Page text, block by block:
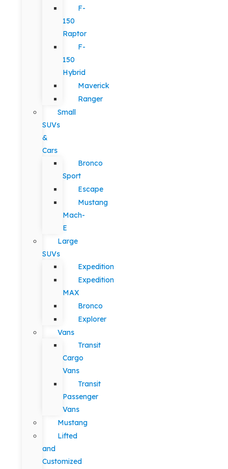
F-
150
Raptor
F-
150
Hybrid
Maverick
Ranger
Small
SUVs
&
Cars
Bronco
Sport
Escape
Mustang
Mach-
E
Large
SUVs
Expedition
Expedition
MAX
Bronco
Explorer
Vans
Transit
Cargo
Vans
Transit
Passenger
Vans
Mustang
Lifted
and
Customized